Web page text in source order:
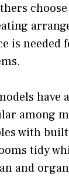
is needed
have
among
with
tidy
and